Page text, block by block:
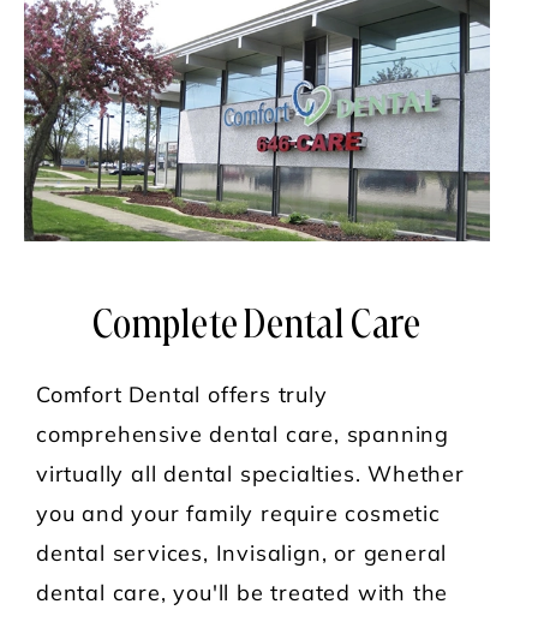
Complete Dental Care
Comfort Dental offers truly
comprehensive dental care, spanning
virtually all dental specialties. Whether
you and your family require cosmetic
dental services, Invisalign, or general
dental care, you'll be treated with the